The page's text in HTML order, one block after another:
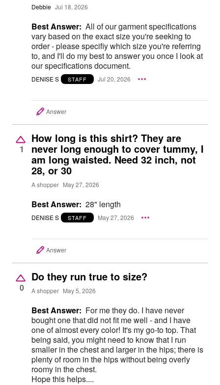
Debbie Jul 18, 2026
Best Answer: All of our garment specifications
vary based on the exact size you're seeking to
order - please specifiy which size you're referring
to, and I'll do my best to answer you once I look at
our specifications document.
DENISE S STAFF Jul 20, 2026
Answer
1
How long is this shirt? They are
never long enough to cover tummy, I
am long waisted. Need 32 inch, not
28, or 30
A shopper May 27, 2026
Best Answer: 28" length
DENISE S STAFF May 27, 2026
Answer
0
Do they run true to size?
A shopper May 5, 2026
Best Answer: For me they do. I have never
bought one that did not fit me well - and I have
one of almost every color! It's my go-to top. That
being said, you might need to know that I run
smaller in the chest and larger in the hips; there is
plenty of room in the hips without being overly
roomy in the chest.
Hope this helps....